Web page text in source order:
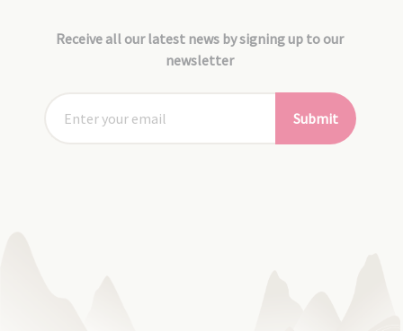
Receive all our latest news by signing up to our
newsletter
Submit